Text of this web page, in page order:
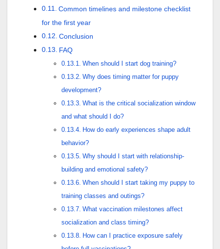
Common timelines and milestone checklist
for the first year
Conclusion
FAQ
When should I start dog training?
Why does timing matter for puppy
development?
What is the critical socialization window
and what should I do?
How do early experiences shape adult
behavior?
Why should I start with relationship-
building and emotional safety?
When should I start taking my puppy to
training classes and outings?
What vaccination milestones affect
socialization and class timing?
How can I practice exposure safely